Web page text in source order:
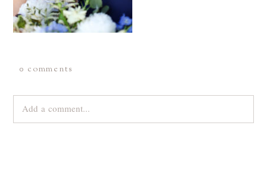
0 comments
Add a comment...